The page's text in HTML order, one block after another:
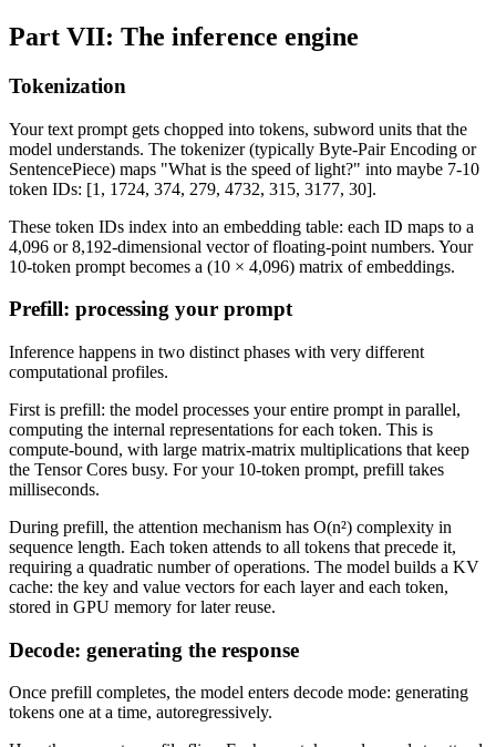
Part VII: The inference engine
Tokenization
Your text prompt gets chopped into tokens, subword units that the
model understands. The tokenizer (typically Byte-Pair Encoding or
SentencePiece) maps "What is the speed of light?" into maybe 7-10
token IDs: [1, 1724, 374, 279, 4732, 315, 3177, 30].
These token IDs index into an embedding table: each ID maps to a
4,096 or 8,192-dimensional vector of floating-point numbers. Your
10-token prompt becomes a (10 × 4,096) matrix of embeddings.
Prefill: processing your prompt
Inference happens in two distinct phases with very different
computational profiles.
First is prefill: the model processes your entire prompt in parallel,
computing the internal representations for each token. This is
compute-bound, with large matrix-matrix multiplications that keep
the Tensor Cores busy. For your 10-token prompt, prefill takes
milliseconds.
During prefill, the attention mechanism has O(n²) complexity in
sequence length. Each token attends to all tokens that precede it,
requiring a quadratic number of operations. The model builds a KV
cache: the key and value vectors for each layer and each token,
stored in GPU memory for later reuse.
Decode: generating the response
Once prefill completes, the model enters decode mode: generating
tokens one at a time, autoregressively.